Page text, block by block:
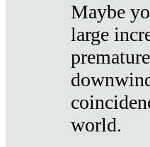
Maybe
large
world.